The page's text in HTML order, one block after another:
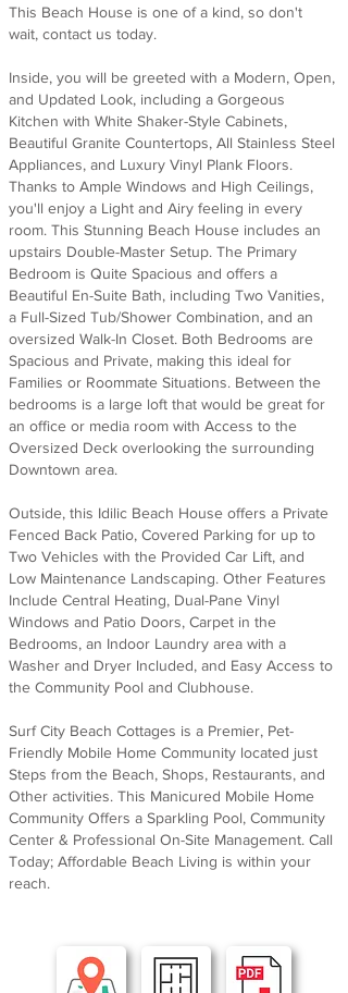
This Beach House is one of a kind, so don't
wait, contact us today.
Inside, you will be greeted with a Modern, Open,
and Updated Look, including a Gorgeous
Kitchen with White Shaker-Style Cabinets,
Beautiful Granite Countertops, All Stainless Steel
Appliances, and Luxury Vinyl Plank Floors.
Thanks to Ample Windows and High Ceilings,
you'll enjoy a Light and Airy feeling in every
room. This Stunning Beach House includes an
upstairs Double-Master Setup. The Primary
Bedroom is Quite Spacious and offers a
Beautiful En-Suite Bath, including Two Vanities,
a Full-Sized Tub/Shower Combination, and an
oversized Walk-In Closet. Both Bedrooms are
Spacious and Private, making this ideal for
Families or Roommate Situations. Between the
bedrooms is a large loft that would be great for
an office or media room with Access to the
Oversized Deck overlooking the surrounding
Downtown area.
Outside, this Idilic Beach House offers a Private
Fenced Back Patio, Covered Parking for up to
Two Vehicles with the Provided Car Lift, and
Low Maintenance Landscaping. Other Features
Include Central Heating, Dual-Pane Vinyl
Windows and Patio Doors, Carpet in the
Bedrooms, an Indoor Laundry area with a
Washer and Dryer Included, and Easy Access to
the Community Pool and Clubhouse.
Surf City Beach Cottages is a Premier, Pet-
Friendly Mobile Home Community located just
Steps from the Beach, Shops, Restaurants, and
Other activities. This Manicured Mobile Home
Community Offers a Sparkling Pool, Community
Center & Professional On-Site Management. Call
Today; Affordable Beach Living is within your
reach.